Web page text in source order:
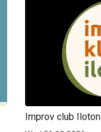
Improv club Iloton